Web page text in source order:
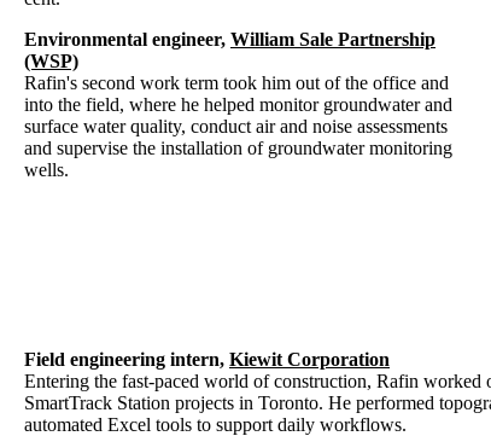
Environmental engineer, William Sale Partnership
(WSP)
Rafin's second work term took him out of the office and
into the field, where he helped monitor groundwater and
surface water quality, conduct air and noise assessments
and supervise the installation of groundwater monitoring
wells.
Field engineering intern, Kiewit Corporation
Entering the fast-paced world of construction, Rafin
SmartTrack Station projects in Toronto. He performed
automated Excel tools to support daily workflows.